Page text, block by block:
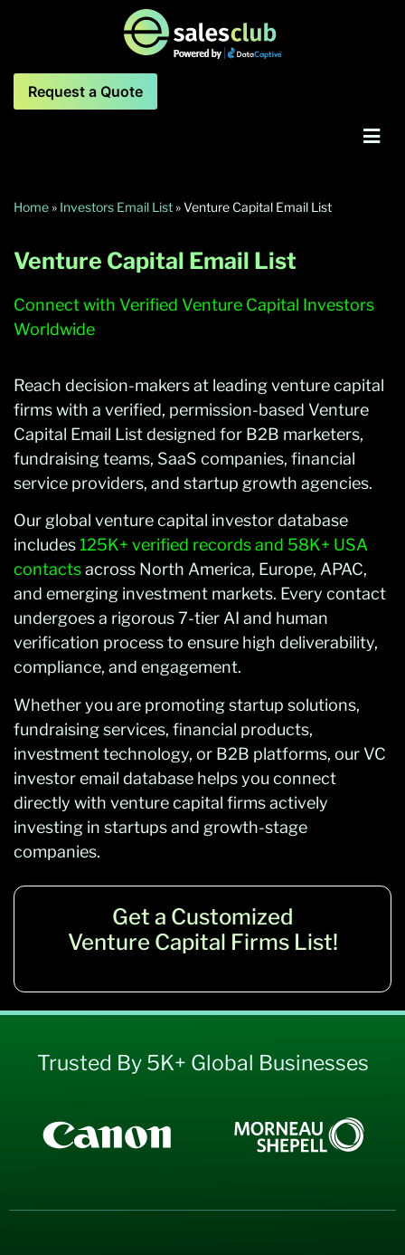
Request a Quote
Home» Investors Email List»Venture Capital Email List
Venture Capital Email List
Connect with Verified Venture Capital Investors
Worldwide
Reach decision-makers at leading venture capital
firms with a verified, permission-based Venture
Capital Email List designed for B2B marketers,
fundraising teams, SaaS companies, financial
service providers, and startup growth agencies.
Our global venture capital investor database
includes 125K+ verified records and 58K+ USA
contactsacross North America, Europe, APAC,
and emerging investment markets. Every contact
undergoes a rigorous 7-tier AI and human
verification process to ensure high deliverability,
compliance, and engagement.
Whether you are promoting startup solutions,
fundraising services, financial products,
investment technology, or B2B platforms, our VC
investor email database helps you connect
directly with venture capital firms actively
investing in startups and growth-stage
companies.
Get a Customized
Venture Capital Firms List!
Trusted By 5K+ Global Businesses